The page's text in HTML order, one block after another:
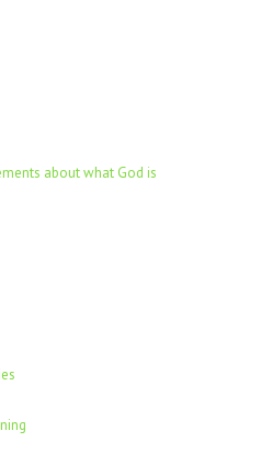
about what God is